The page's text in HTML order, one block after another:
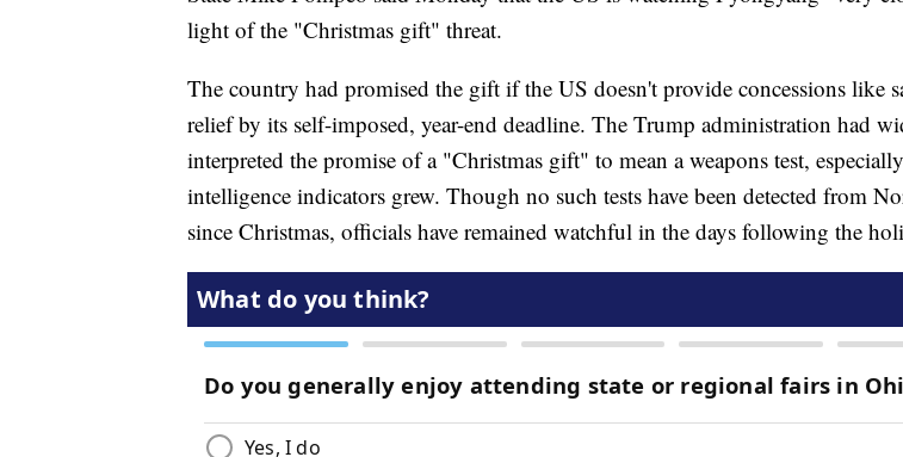
light of the "Christmas gift" threat.
The country had promised the gift if the US doesn't provide concessions like
relief by its self-imposed, year-end deadline. The Trump administration had
interpreted the promise of a "Christmas gift" to mean a weapons test,
intelligence indicators grew. Though no such tests have been detected from
since Christmas, officials have remained watchful in the days following the